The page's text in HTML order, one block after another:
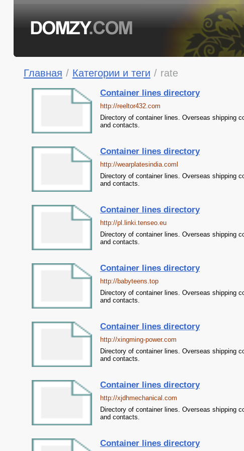
Главная / Категории и теги / rate
Container lines directory
http://reeltor432.com
Directory of container lines. Overseas shipping
and contacts.
Container lines directory
http://wearplatesindia.coml
Directory of container lines. Overseas shipping
and contacts.
Container lines directory
http://pl.linki.tenseo.eu
Directory of container lines. Overseas shipping
and contacts.
Container lines directory
http://babyteens.top
Directory of container lines. Overseas shipping
and contacts.
Container lines directory
http://xingming-power.com
Directory of container lines. Overseas shipping
and contacts.
Container lines directory
http://xjdhmechanical.com
Directory of container lines. Overseas shipping
and contacts.
Container lines directory